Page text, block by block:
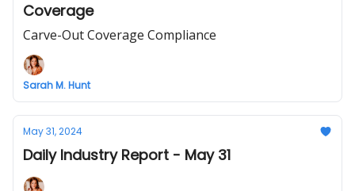
Coverage
Carve-Out Coverage Compliance
Sarah M. Hunt
May 31, 2024
Daily Industry Report - May 31